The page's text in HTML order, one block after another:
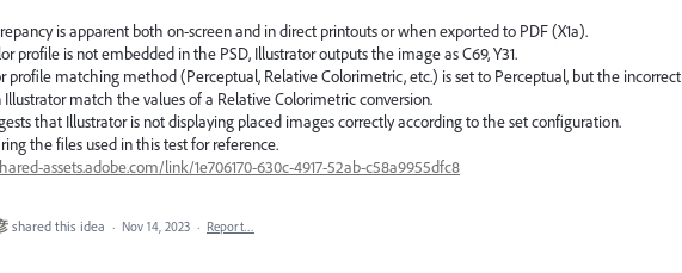
is apparent both on-screen and in direct printouts or when exported to PDF (X1a).
profile is not embedded in the PSD, Illustrator outputs the image as C69, Y31.
profile matching method (Perceptual, Relative Colorimetric, etc.) is set to Perceptual, but the incorrect
Illustrator match the values of a Relative Colorimetric conversion.
that Illustrator is not displaying placed images correctly according to the set configuration.
the files used in this test for reference.
assets.adobe.com/link/1e706170-630c-4917-52ab-c58a9955dfc8
shared this idea · Nov 14, 2023 · Report…